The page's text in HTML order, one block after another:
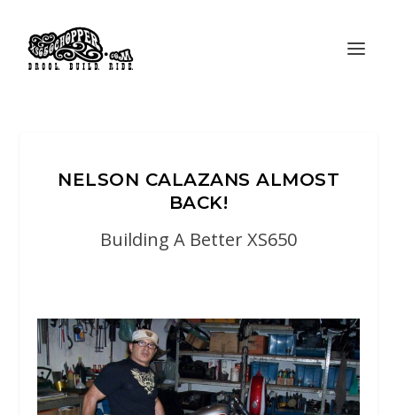
NELSON CALAZANS ALMOST
BACK!
Building A Better XS650